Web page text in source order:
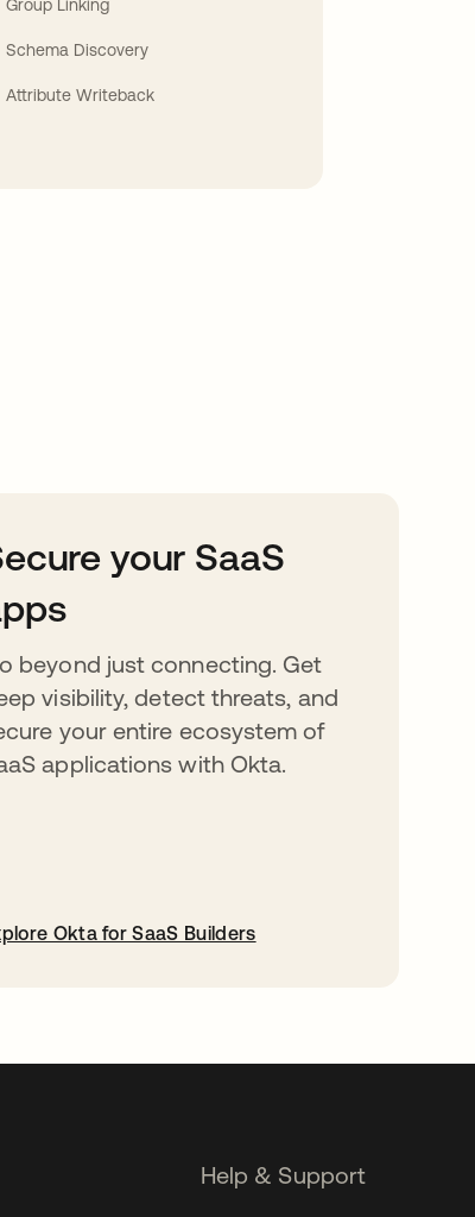
Group Linking
Schema Discovery
Attribute Writeback
your SaaS
beyond just connecting. Get
visibility, detect threats, and
your entire ecosystem of
applications with Okta.
Okta for SaaS Builders
Help & Support